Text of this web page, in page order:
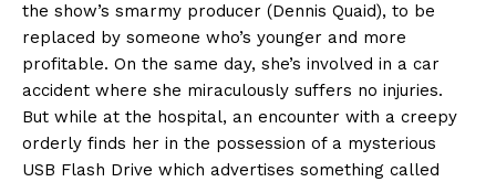
the show’s smarmy producer (Dennis Quaid), to be
replaced by someone who’s younger and more
profitable. On the same day, she’s involved in a car
accident where she miraculously suffers no injuries.
But while at the hospital, an encounter with a creepy
orderly finds her in the possession of a mysterious
USB Flash Drive which advertises something called